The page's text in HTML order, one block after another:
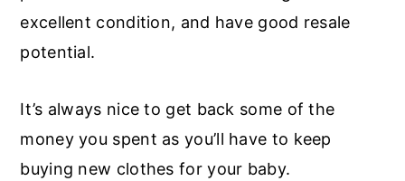
excellent condition, and have good resale
potential.
It’s always nice to get back some of the
money you spent as you’ll have to keep
buying new clothes for your baby.